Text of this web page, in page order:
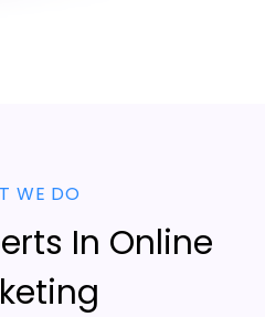
WE DO
In Online